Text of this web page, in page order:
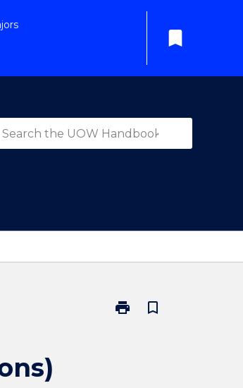
bookmark
print
Print
bookmark_border